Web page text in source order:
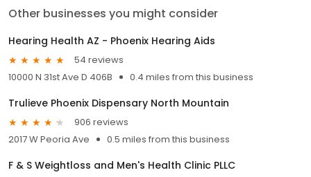
Other businesses you might consider
Hearing Health AZ - Phoenix Hearing Aids
54 reviews
10000 N 31st Ave D 406B
0.4 miles from this business
Trulieve Phoenix Dispensary North Mountain
906 reviews
2017 W Peoria Ave
0.5 miles from this business
F & S Weightloss and Men's Health Clinic PLLC